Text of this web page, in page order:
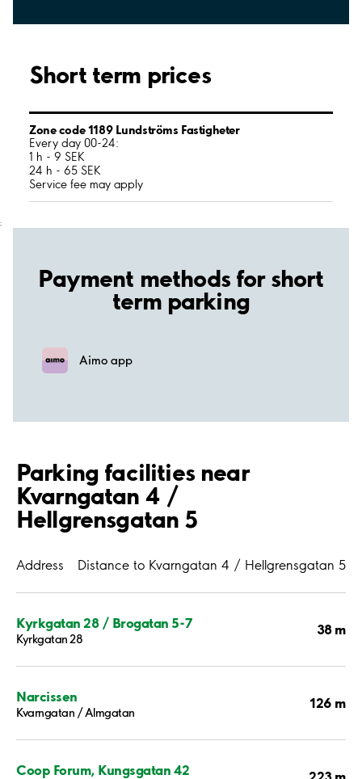
Short term prices
Zone code 1189 Lundströms Fastigheter
Every day 00-24:
1 h - 9 SEK
24 h - 65 SEK
Service fee may apply
;
Payment methods for short
term parking
Aimo app
Parking facilities near
Kvarngatan 4 /
Hellgrensgatan 5
Address Distance to Kvarngatan 4 / Hellgrensgatan 5
Kyrkgatan 28 / Brogatan 5-7
Kyrkgatan 28
38 m
Narcissen
Kvarngatan / Almgatan
126 m
Coop Forum, Kungsgatan 42